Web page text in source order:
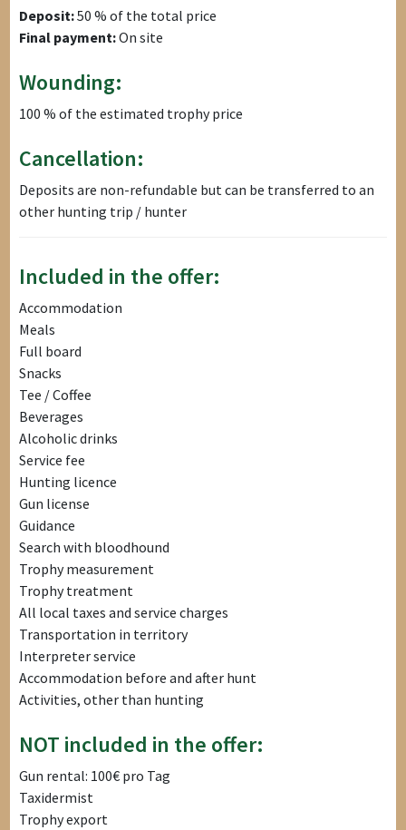
Deposit:50 % of the total price
Final payment:On site
Wounding:
100 % of the estimated trophy price
Cancellation:
Deposits are non-refundable but can be transferred to an
other hunting trip / hunter
Included in the offer:
Accommodation
Meals
Full board
Snacks
Tee / Coffee
Beverages
Alcoholic drinks
Service fee
Hunting licence
Gun license
Guidance
Search with bloodhound
Trophy measurement
Trophy treatment
All local taxes and service charges
Transportation in territory
Interpreter service
Accommodation before and after hunt
Activities, other than hunting
NOT included in the offer:
Gun rental: 100€ pro Tag
Taxidermist
Trophy export